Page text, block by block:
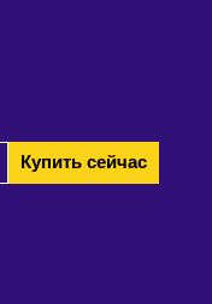
Купить сейчас